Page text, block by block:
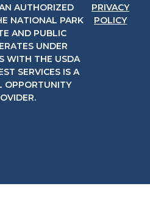
AUTHORIZED
NATIONAL PARK
AND PUBLIC
UNDER
WITH THE USDA
SERVICES IS A
OPPORTUNITY
PRIVACY
POLICY